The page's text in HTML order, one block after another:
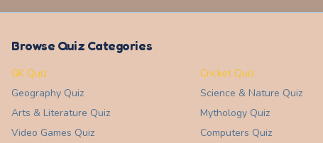
Browse Quiz Categories
GK Quiz Cricket Quiz
Geography Quiz Science & Nature Quiz
Arts & Literature Quiz MythologyQuiz
Video Games Quiz Computers Quiz